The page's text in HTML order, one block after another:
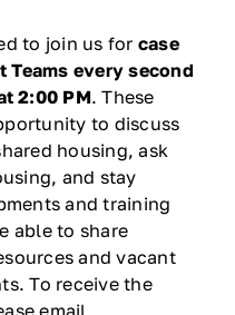
to join us for case
every second
2:00 PM. These
to discuss
housing, ask
and stay
and training
able to share
and vacant
To receive the
email